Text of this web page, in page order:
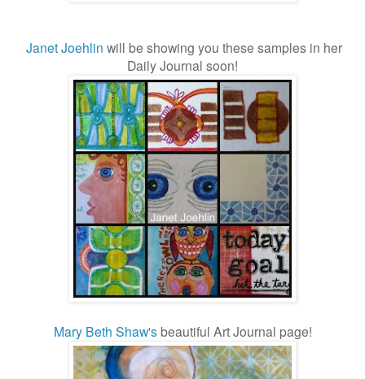
Janet Joehlin will be showing you these samples in her
Daily Journal soon!
Mary Beth Shaw'sbeautiful Art Journal page!